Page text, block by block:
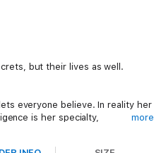
but their lives as well.
everyone believe. In reality her
is her specialty,
more